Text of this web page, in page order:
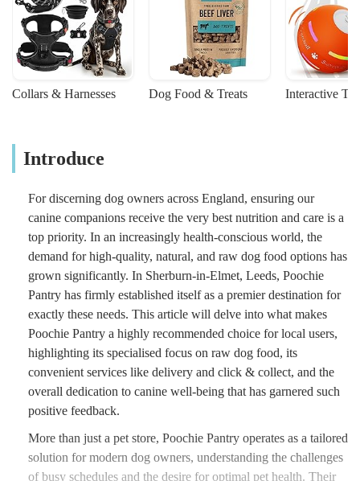
Collars & Harnesses Dog Food & Treats Interactive
Introduce
For discerning dog owners across England, ensuring our
canine companions receive the very best nutrition and care is a
top priority. In an increasingly health-conscious world, the
demand for high-quality, natural, and raw dog food options has
grown significantly. In Sherburn-in-Elmet, Leeds, Poochie
Pantry has firmly established itself as a premier destination for
exactly these needs. This article will delve into what makes
Poochie Pantry a highly recommended choice for local users,
highlighting its specialised focus on raw dog food, its
convenient services like delivery and click & collect, and the
overall dedication to canine well-being that has garnered such
positive feedback.
More than just a pet store, Poochie Pantry operates as a tailored
solution for modern dog owners, understanding the challenges
of busy schedules and the desire for optimal pet health. Their